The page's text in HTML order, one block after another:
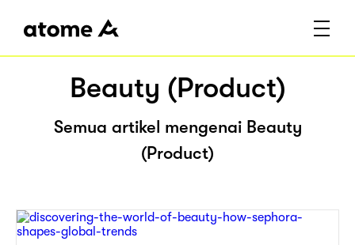
Beauty (Product)
Semua artikel mengenai Beauty
(Product)